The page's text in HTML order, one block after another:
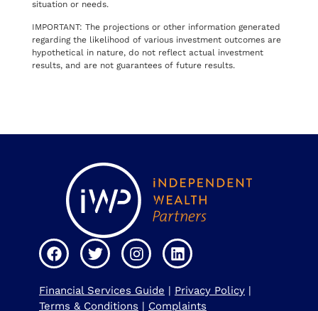
situation or needs.
IMPORTANT: The projections or other information generated
regarding the likelihood of various investment outcomes are
hypothetical in nature, do not reflect actual investment
results, and are not guarantees of future results.
Financial Services Guide | Privacy Policy |
Terms & Conditions | Complaints